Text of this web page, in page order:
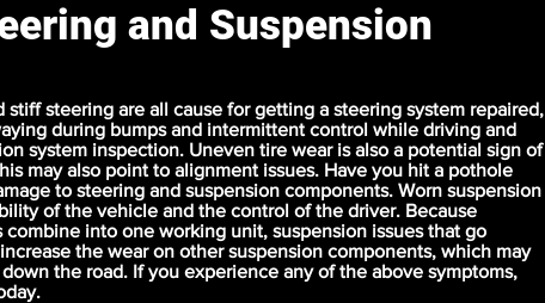
and Suspension
stiff steering are all cause for getting a steering system repaired,
during bumps and intermittent control while driving and
system inspection. Uneven tire wear is also a potential sign of
may also point to alignment issues. Have you hit a pothole
to steering and suspension components. Worn suspension
of the vehicle and the control of the driver. Because
into one working unit, suspension issues that go
the wear on other suspension components, which may
the road. If you experience any of the above symptoms,